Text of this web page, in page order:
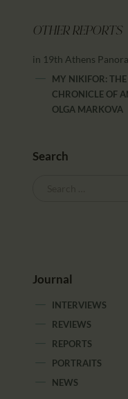
OTHER REPORTS
in 19th Athens
MY NIKIFOR:
CHRONICLE OF
OLGA MARKOVA
Search
Journal
INTERVIEWS
REVIEWS
REPORTS
PORTRAITS
NEWS